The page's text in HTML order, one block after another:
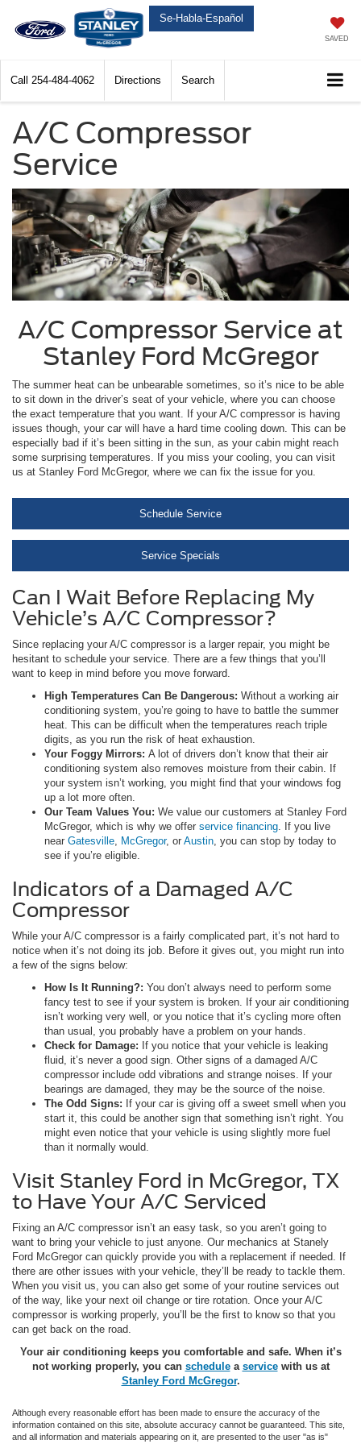
Se-Habla-Español
SAVED
Call 254-484-4062 Directions Search
A/C Compressor
Service
A/C Compressor Service at
Stanley Ford McGregor
The summer heat can be unbearable sometimes, so it’s nice to be able
to sit down in the driver’s seat of your vehicle, where you can choose
the exact temperature that you want. If your A/C compressor is having
issues though, your car will have a hard time cooling down. This can be
especially bad if it’s been sitting in the sun, as your cabin might reach
some surprising temperatures. If you miss your cooling, you can visit
us at Stanley Ford McGregor, where we can fix the issue for you.
Schedule Service
Service Specials
Can I Wait Before Replacing My
Vehicle’s A/C Compressor?
Since replacing your A/C compressor is a larger repair, you might be
hesitant to schedule your service. There are a few things that you’ll
want to keep in mind before you move forward.
High Temperatures Can Be Dangerous: Without a working air
conditioning system, you’re going to have to battle the summer
heat. This can be difficult when the temperatures reach triple
digits, as you run the risk of heat exhaustion.
Your Foggy Mirrors: A lot of drivers don’t know that their air
conditioning system also removes moisture from their cabin. If
your system isn’t working, you might find that your windows fog
up a lot more often.
Our Team Values You: We value our customers at Stanley Ford
McGregor, which is why we offer service financing. If you live
near Gatesville, McGregor, or Austin, you can stop by today to
see if you’re eligible.
Indicators of a Damaged A/C
Compressor
While your A/C compressor is a fairly complicated part, it’s not hard to
notice when it’s not doing its job. Before it gives out, you might run into
a few of the signs below:
How Is It Running?: You don’t always need to perform some
fancy test to see if your system is broken. If your air conditioning
isn’t working very well, or you notice that it’s cycling more often
than usual, you probably have a problem on your hands.
Check for Damage: If you notice that your vehicle is leaking
fluid, it’s never a good sign. Other signs of a damaged A/C
compressor include odd vibrations and strange noises. If your
bearings are damaged, they may be the source of the noise.
The Odd Signs: If your car is giving off a sweet smell when you
start it, this could be another sign that something isn’t right. You
might even notice that your vehicle is using slightly more fuel
than it normally would.
Visit Stanley Ford in McGregor, TX
to Have Your A/C Serviced
Fixing an A/C compressor isn’t an easy task, so you aren’t going to
want to bring your vehicle to just anyone. Our mechanics at Stanely
Ford McGregor can quickly provide you with a replacement if needed. If
there are other issues with your vehicle, they’ll be ready to tackle them.
When you visit us, you can also get some of your routine services out
of the way, like your next oil change or tire rotation. Once your A/C
compressor is working properly, you’ll be the first to know so that you
can get back on the road.
Your air conditioning keeps you comfortable and safe. When it’s
not working properly, you can schedulea servicewith us at
Stanley Ford McGregor.
Although every reasonable effort has been made to ensure the accuracy of the
information contained on this site, absolute accuracy cannot be guaranteed. This site,
and all information and materials appearing on it, are presented to the user "as is"